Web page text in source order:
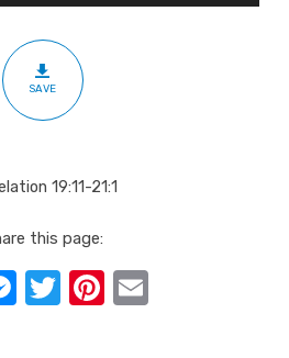
SAVE
19:11-21:1
this page:
Messenger
TwitterPinterest